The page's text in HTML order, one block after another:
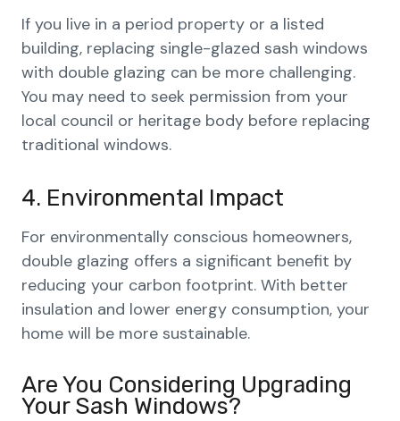
If you live in a period property or a listed
building, replacing single-glazed sash windows
with double glazing can be more challenging.
You may need to seek permission from your
local council or heritage body before replacing
traditional windows.
4. Environmental Impact
For environmentally conscious homeowners,
double glazing offers a significant benefit by
reducing your carbon footprint. With better
insulation and lower energy consumption, your
home will be more sustainable.
Are You Considering Upgrading
Your Sash Windows?